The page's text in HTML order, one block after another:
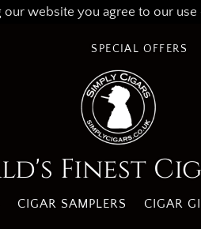
our website you agree to our
SPECIAL OFFERS
Finest
CIGAR SAMPLERS CIGAR